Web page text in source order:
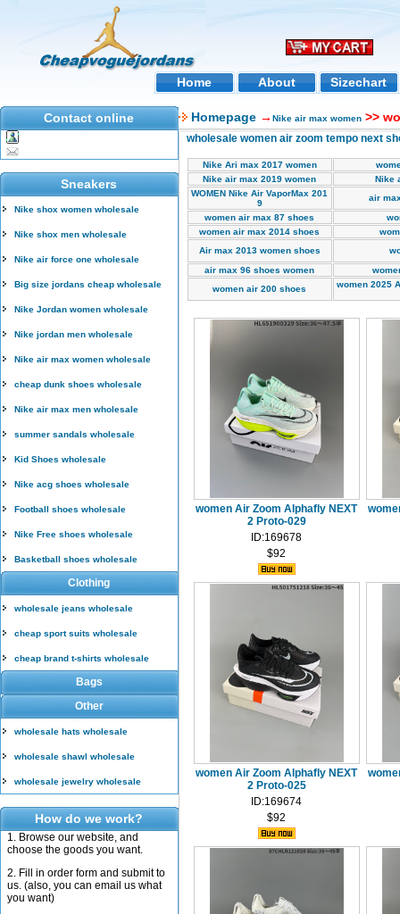
Home About Sizechart
Contact online
Sneakers
Nike shox women wholesale
Nike shox men wholesale
Nike air force one wholesale
Big size jordans cheap wholesale
Nike Jordan women wholesale
Nike jordan men wholesale
Nike air max women wholesale
cheap dunk shoes wholesale
Nike air max men wholesale
summer sandals wholesale
Kid Shoes wholesale
Nike acg shoes wholesale
Football shoes wholesale
Nike Free shoes wholesale
Basketball shoes wholesale
Clothing
wholesale jeans wholesale
cheap sport suits wholesale
cheap brand t-shirts wholesale
Bags
Other
wholesale hats wholesale
wholesale shawl wholesale
wholesale jewelry wholesale
How do we work?
1. Browse our website, and
choose the goods you want.
2. Fill in order form and submit to
us. (also, you can email us what
you want)
Homepage → Nike air max women >>
wholesale women air zoom tempo next
Nike Ari max 2017 women
Nike air max 2019 women
Nike
WOMEN Nike Air VaporMax 201
9
air
women air max 87 shoes
women air max 2014 shoes
Air max 2013 women shoes
air max 96 shoes women
women air 200 shoes
women 2025
women Air Zoom Alphafly NEXT
2 Proto-029
ID:169678
$92
women Air Zoom Alphafly NEXT
2 Proto-025
ID:169674
$92